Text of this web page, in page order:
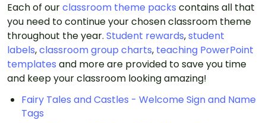
Each of ourclassroom theme packs contains all that
you need to continue your chosen classroom theme
throughout the year. Student rewards,student
labels,classroom group charts, teaching PowerPoint
templates and more are provided to save you time
and keep your classroom looking amazing!
Fairy Tales and Castles - Welcome Sign and Name
Tags